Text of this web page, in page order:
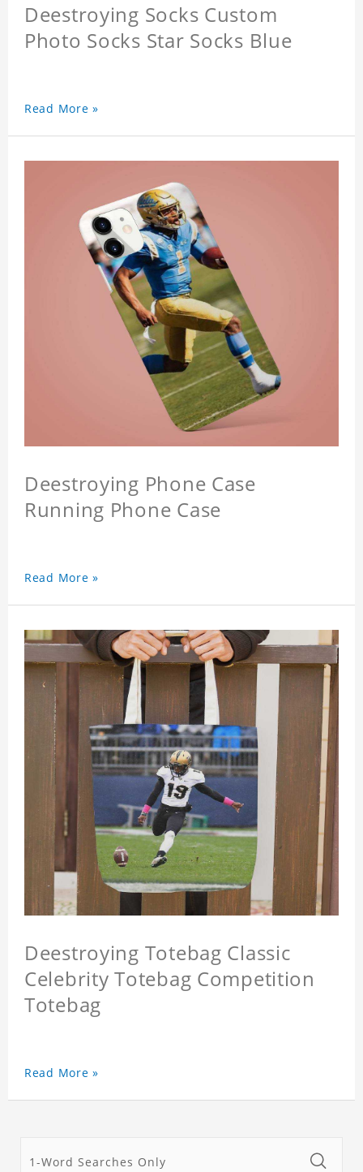
Deestroying Socks Custom
Photo Socks Star Socks Blue
Read More »
Deestroying Phone Case
Running Phone Case
Read More »
Deestroying Totebag Classic
Celebrity Totebag Competition
Totebag
Read More »